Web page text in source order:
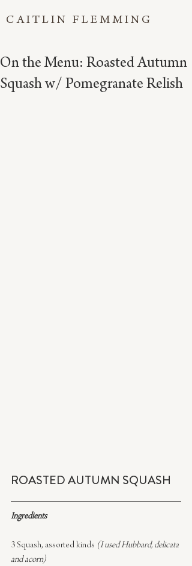
CAITLIN FLEMMING
On the Menu: Roasted Autumn
Squash w/ Pomegranate Relish
ROASTED AUTUMN SQUASH
Ingredients
3 Squash, assorted kinds (I used Hubbard, delicata
and acorn)